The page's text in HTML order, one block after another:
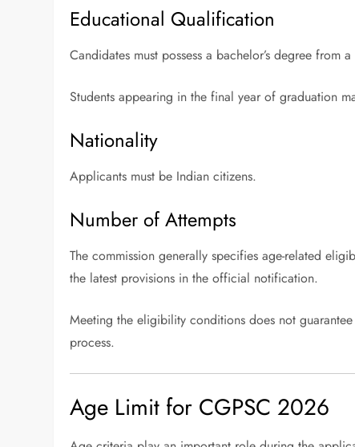
Educational Qualification
Candidates must possess a bachelor’s degree from
Students appearing in the final year of graduation
Nationality
Applicants must be Indian citizens.
Number of Attempts
The commission generally specifies age-related
the latest provisions in the official notification.
Meeting the eligibility conditions does not
process.
Age Limit for CGPSC 2026